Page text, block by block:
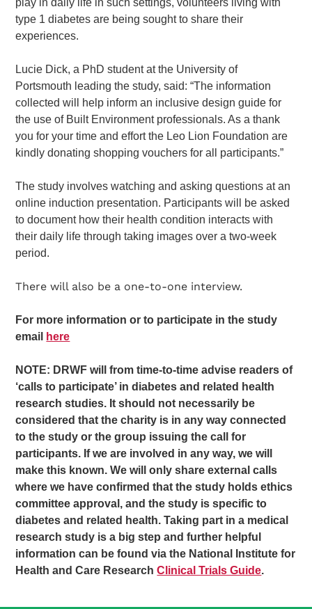
play in daily life in such settings, volunteers living with
type 1 diabetes are being sought to share their
experiences.
Lucie Dick, a PhD student at the University of
Portsmouth leading the study, said: “The information
collected will help inform an inclusive design guide for
the use of Built Environment professionals. As a thank
you for your time and effort the Leo Lion Foundation are
kindly donating shopping vouchers for all participants.”
The study involves watching and asking questions at an
online induction presentation. Participants will be asked
to document how their health condition interacts with
their daily life through taking images over a two-week
period.
There will also be a one-to-one interview.
For more information or to participate in the study
email
here
NOTE: DRWF will from time-to-time advise readers of
‘calls to participate’ in diabetes and related health
research studies. It should not necessarily be
considered that the charity is in any way connected
to the study or the group issuing the call for
participants. If we are involved in any way, we will
make this known. We will only share external calls
where we have confirmed that the study holds ethics
committee approval, and the study is specific to
diabetes and related health. Taking part in a medical
research study is a big step and further helpful
information can be found via the National Institute for
Health and Care ResearchClinical Trials Guide.